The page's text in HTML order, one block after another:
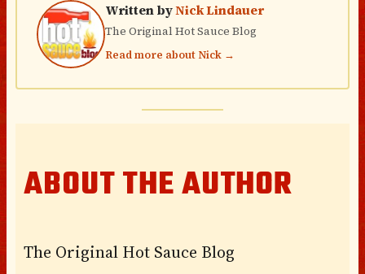
Written byNick Lindauer
The Original Hot Sauce Blog
Read more about Nick →
ABOUT THE AUTHOR
The Original Hot Sauce Blog